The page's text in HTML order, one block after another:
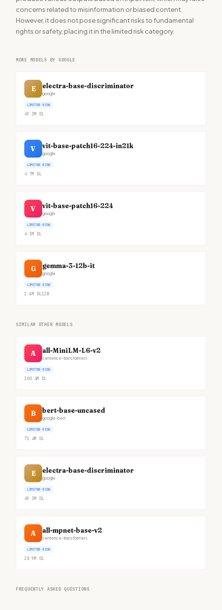
concerns related to misinformation or biased content.
However, it does not pose significant risks to fundamental
rights or safety, placing it in the limited risk category.
MORE MODELS BY GOOGLE
E electra-base-discriminator
google
LIMITED RISK
49.3M DL
V vit-base-patch16-224-in21k
google
LIMITED RISK
4.7M DL
V vit-base-patch16-224
google
LIMITED RISK
4.3M DL
G gemma-3-12b-it
google
LIMITED RISK
2.6M DL12B
SIMILAR OTHER MODELS
A all-MiniLM-L6-v2
sentence-transformers
LIMITED RISK
200.4M DL
B bert-base-uncased
google-bert
LIMITED RISK
71.4M DL
E electra-base-discriminator
google
LIMITED RISK
49.3M DL
A all-mpnet-base-v2
sentence-transformers
LIMITED RISK
28.9M DL
FREQUENTLY ASKED QUESTIONS